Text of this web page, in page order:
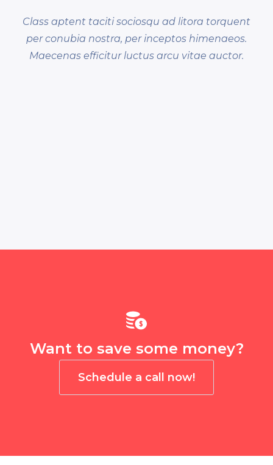
Class aptent taciti sociosqu ad litora torquent
per conubia nostra, per inceptos himenaeos.
Maecenas efficitur luctus arcu vitae auctor.
Want to save some money?
Schedule a call now!